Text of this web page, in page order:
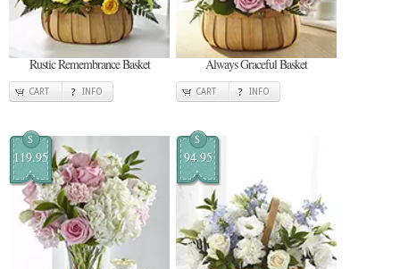
Rustic Remembrance Basket
CART INFO
Always Graceful Basket
CART INFO
$
119.95
$
94.95